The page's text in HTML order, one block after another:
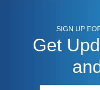
SIGN UP
Get